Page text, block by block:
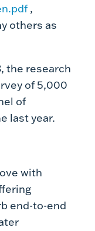
,
others as
the research
of 5,000
of
last year.
with
end-to-end